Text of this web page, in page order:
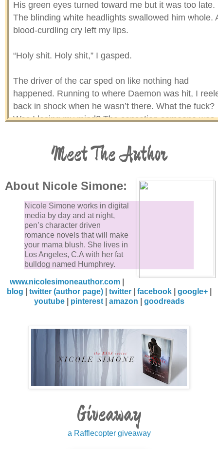
His green eyes turned toward me but it was too late.
The blinding white headlights swallowed him whole.
blood-curdling cry left my lips.
“Holy shit. Holy shit,” I gasped.
The driver of the car sped on like nothing had
happened. Running to where Daemon was hit, I
back in shock when he wasn’t there. What the fuck?
Was I losing my mind? The sensation someone was
opposite side of the street and nearly keeled over.
Daemon was leaning against a tall oak tree without a
face.
Meet The Author
About Nicole Simone:
Nicole Simone works in digital
media by day and at night,
pen’s character driven
romance novels that will make
your mama blush. She lives in
Los Angeles, C.A with her fat
bulldog named Humphrey.
www.nicolesimoneauthor.com
blog
twitter (author page)| twitter| facebook| google+|
youtube| pinterest| amazon goodreads
Giveaway
a Rafflecopter giveaway